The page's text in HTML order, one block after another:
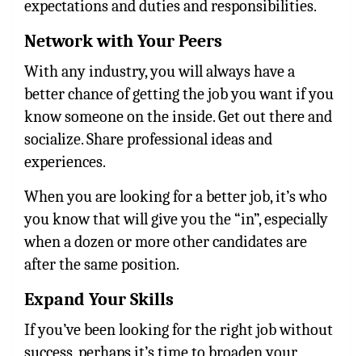
expectations and duties and responsibilities.
Network with Your Peers
With any industry, you will always have a
better chance of getting the job you want if you
know someone on the inside. Get out there and
socialize. Share professional ideas and
experiences.
When you are looking for a better job, it’s who
you know that will give you the “in”, especially
when a dozen or more other candidates are
after the same position.
Expand Your Skills
If you’ve been looking for the right job without
success, perhaps it’s time to broaden your